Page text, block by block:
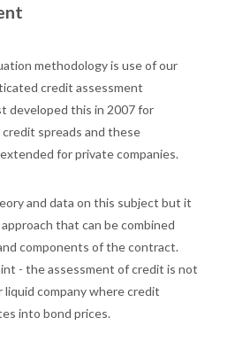
methodology is use of our
credit assessment
developed this in 2007 for
spreads and these
for private companies.
and data on this subject but it
that can be combined
components of the contract.
- the assessment of credit is not
liquid company where credit
into bond prices.